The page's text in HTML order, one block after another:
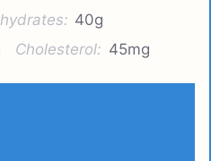
40g
Cholesterol: 45mg